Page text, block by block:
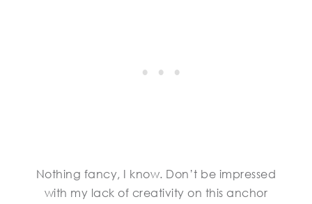
Nothing fancy, I know. Don’t be impressed
with my lack of creativity on this anchor